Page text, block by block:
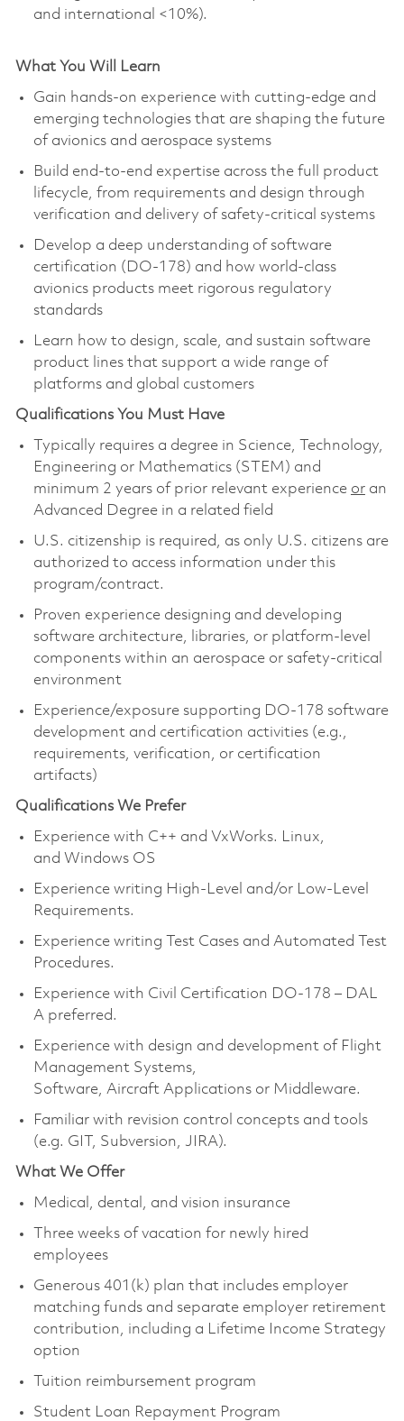
and international <10%).
What You Will Learn
Gain hands-on experience with cutting-edge and
emerging technologies that are shaping the future
of avionics and aerospace systems
Build end-to-end expertise across the full product
lifecycle, from requirements and design through
verification and delivery of safety-critical systems
Develop a deep understanding of software
certification (DO-178) and how world-class
avionics products meet rigorous regulatory
standards
Learn how to design, scale, and sustain software
product lines that support a wide range of
platforms and global customers
Qualifications You Must Have
Typically requires a degree in Science, Technology,
Engineering or Mathematics (STEM) and
minimum 2 years of prior relevant experience or an
Advanced Degree in a related field
U.S. citizenship is required, as only U.S. citizens are
authorized to access information under this
program/contract.
Proven experience designing and developing
software architecture, libraries, or platform-level
components within an aerospace or safety-critical
environment
Experience/exposure supporting DO-178 software
development and certification activities (e.g.,
requirements, verification, or certification
artifacts)
Qualifications We Prefer
Experience with C++ and VxWorks. Linux,
and Windows OS
Experience writing High-Level and/or Low-Level
Requirements.
Experience writing Test Cases and Automated Test
Procedures.
Experience with Civil Certification DO-178 – DAL
A preferred.
Experience with design and development of Flight
Management Systems,
Software, Aircraft Applications or Middleware.
Familiar with revision control concepts and tools
(e.g. GIT, Subversion, JIRA).
What We Offer
Medical, dental, and vision insurance
Three weeks of vacation for newly hired
employees
Generous 401(k) plan that includes employer
matching funds and separate employer retirement
contribution, including a Lifetime Income Strategy
option
Tuition reimbursement program
Student Loan Repayment Program